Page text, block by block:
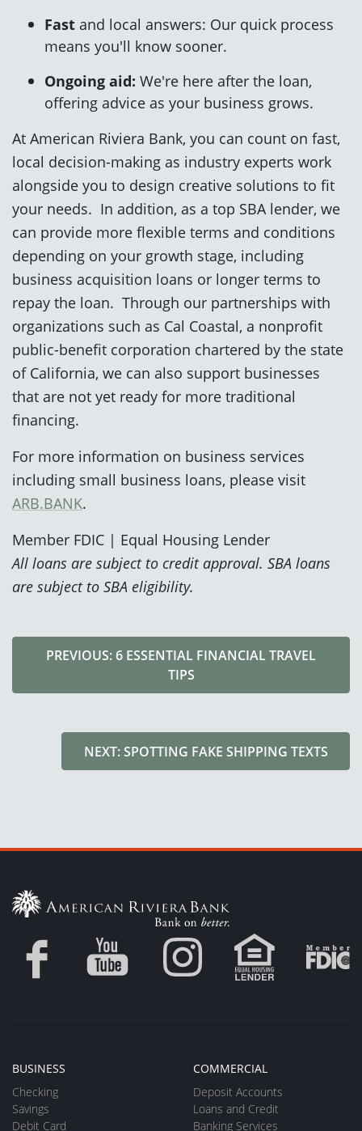
Fast and local answers: Our quick process
means you'll know sooner.
Ongoing aid: We're here after the loan,
offering advice as your business grows.
At American Riviera Bank, you can count on fast,
local decision-making as industry experts work
alongside you to design creative solutions to fit
your needs. In addition, as a top SBA lender, we
can provide more flexible terms and conditions
depending on your growth stage, including
business acquisition loans or longer terms to
repay the loan. Through our partnerships with
organizations such as Cal Coastal, a nonprofit
public-benefit corporation chartered by the state
of California, we can also support businesses
that are not yet ready for more traditional
financing.
For more information on business services
including small business loans, please visit
ARB.BANK.
Member FDIC | Equal Housing Lender
All loans are subject to credit approval. SBA loans
are subject to SBA eligibility.
PREVIOUS: 6 ESSENTIAL FINANCIAL TRAVEL
TIPS
NEXT: SPOTTING FAKE SHIPPING TEXTS
BUSINESS
Checking
Savings
Debit Card
COMMERCIAL
Deposit Accounts
Loans and Credit
Banking Services